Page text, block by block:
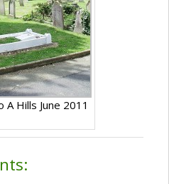
Hills June 2011